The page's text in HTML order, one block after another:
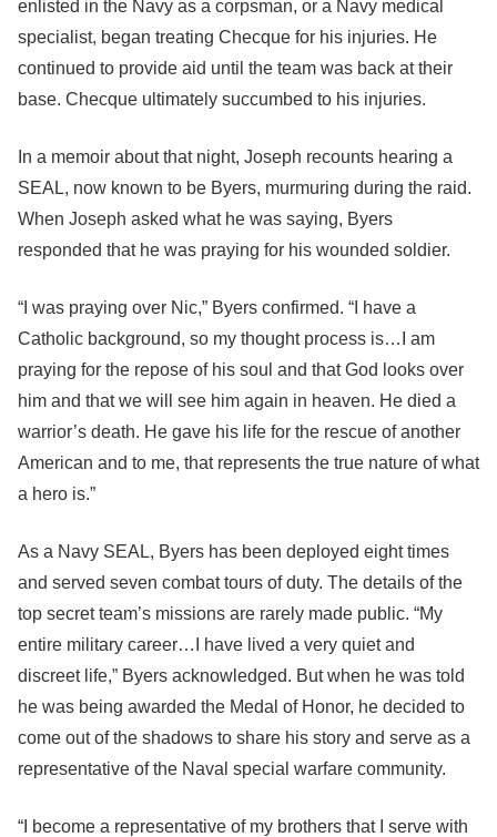
enlisted in the Navy as a corpsman, or a Navy medical
specialist, began treating Checque for his injuries. He
continued to provide aid until the team was back at their
base. Checque ultimately succumbed to his injuries.
In a memoir about that night, Joseph recounts hearing a
SEAL, now known to be Byers, murmuring during the raid.
When Joseph asked what he was saying, Byers
responded that he was praying for his wounded soldier.
“I was praying over Nic,” Byers confirmed. “I have a
Catholic background, so my thought process is…I am
praying for the repose of his soul and that God looks over
him and that we will see him again in heaven. He died a
warrior’s death. He gave his life for the rescue of another
American and to me, that represents the true nature of what
a hero is.”
As a Navy SEAL, Byers has been deployed eight times
and served seven combat tours of duty. The details of the
top secret team’s missions are rarely made public. “My
entire military career…I have lived a very quiet and
discreet life,” Byers acknowledged. But when he was told
he was being awarded the Medal of Honor, he decided to
come out of the shadows to share his story and serve as a
representative of the Naval special warfare community.
“I become a representative of my brothers that I serve with